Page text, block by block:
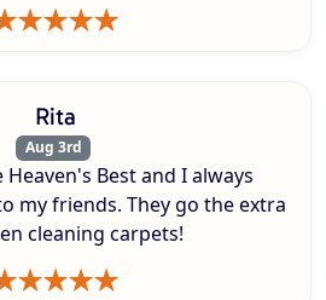
Rita
Aug 3rd
Best and I always
my friends. They go the extra
cleaning carpets!